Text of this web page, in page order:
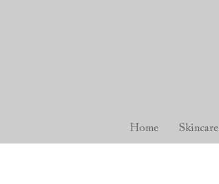
Home Skincare